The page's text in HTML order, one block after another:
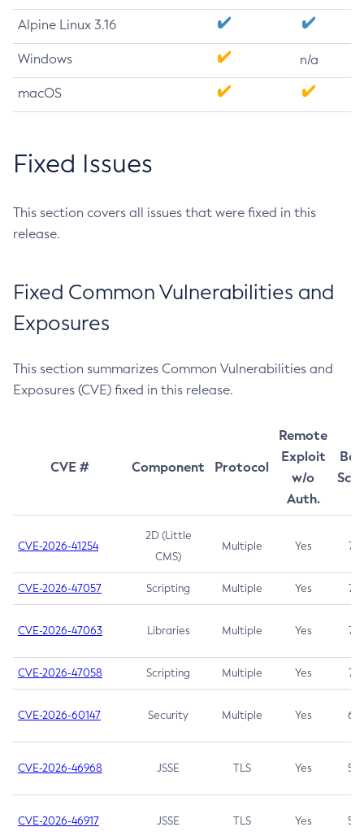
Alpine Linux 3.16
Windows n/a
macOS
Fixed Issues
This section covers all issues that were fixed in this
release.
Fixed Common Vulnerabilities and
Exposures
This section summarizes Common Vulnerabilities and
Exposures (CVE) fixed in this release.
CVE # Component Protocol
Remote
Exploit
w/o
Auth.
CVE-2026-41254
2D (Little
CMS)
Multiple Yes 7.5
CVE-2026-47057 Scripting Multiple Yes 7.5
CVE-2026-47063 Libraries Multiple Yes 7.5
CVE-2026-47058 Scripting Multiple Yes 7.4
CVE-2026-60147 Security Multiple Yes 6.5
CVE-2026-46968 JSSE TLS Yes 5.9
CVE-2026-46917 JSSE TLS Yes 5.3